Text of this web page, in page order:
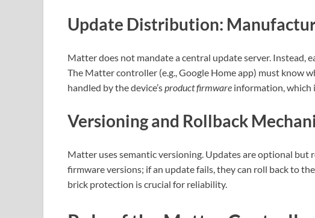
Update Distribution:
Matter does not mandate a central update server. Instead,
The Matter controller (e.g., Google Home app) must know
handled by the device’s product firmware information, which
Versioning and Rollback
Matter uses semantic versioning. Updates are optional but
firmware versions; if an update fails, they can roll back to
brick protection is crucial for reliability.